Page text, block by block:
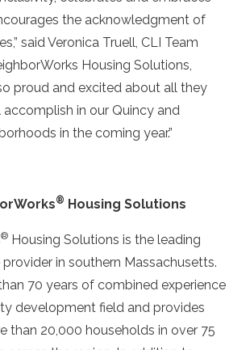
the acknowledgment of
said Veronica Truell, CLI Team
Housing Solutions,
proud and excited about all they
in our Quincy and
in the coming year.”
® Housing Solutions
® Housing Solutions is the leading
provider in southern Massachusetts.
70 years of combined experience
development field and provides
than 20,000 households in over 75